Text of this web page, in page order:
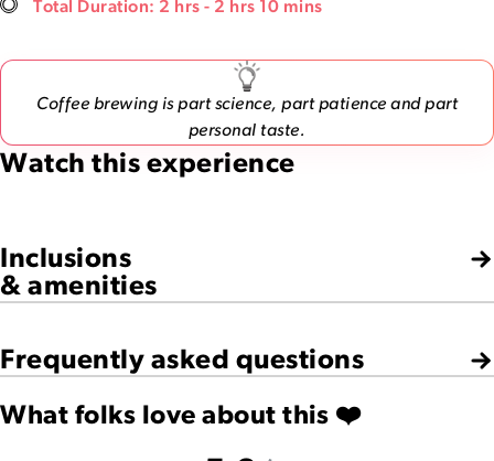
Total Duration: 2 hrs - 2 hrs 10 mins
Coffee brewing is part science, part patience and part
personal taste.
Watch this experience
Inclusions
& amenities
Frequently asked questions
What folks love about this ❤️